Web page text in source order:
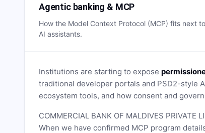
Agentic banking & MCP
How the Model Context Protocol (MCP) fits next
AI assistants.
Institutions are starting to expose
traditional developer portals and PSD2-style
ecosystem tools, and how consent and
COMMERCIAL BANK OF MALDIVES PRIVATE
When we have confirmed MCP program